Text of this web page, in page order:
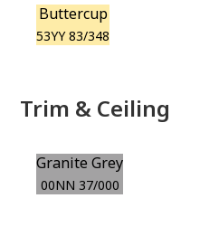
Buttercup
53YY 83/348
Trim & Ceiling
Granite Grey
00NN 37/000